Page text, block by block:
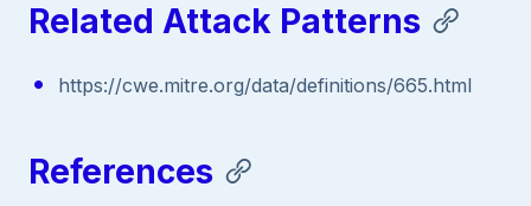
Related Attack Patterns
https://cwe.mitre.org/data/definitions/665.html
References